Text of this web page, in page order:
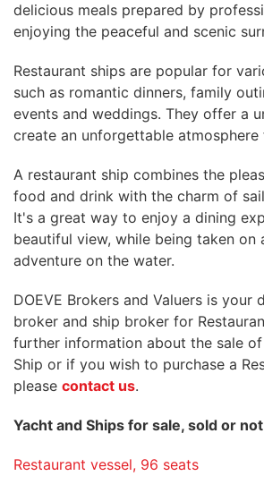
delicious meals prepared by
enjoying the peaceful and scenic
Restaurant ships are popular for
such as romantic dinners, family
events and weddings. They offer a
create an unforgettable
A restaurant ship combines the
food and drink with the charm of
It's a great way to enjoy a dining
beautiful view, while being taken on
adventure on the water.
DOEVE Brokers and Valuers is your
broker and ship broker for
further information about the sale of
Ship or if you wish to purchase a
please contact us.
Yacht and Ships for sale, sold or
Restaurant vessel, 96 seats